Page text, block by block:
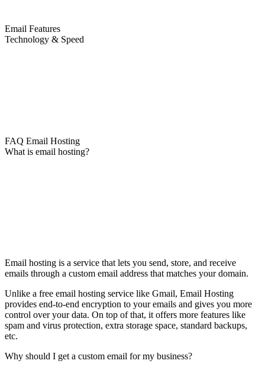
Email Features
Technology & Speed
FAQ Email Hosting
What is email hosting?
Email hosting is a service that lets you send, store, and receive
emails through a custom email address that matches your domain.
Unlike a free email hosting service like Gmail, Email Hosting
provides end-to-end encryption to your emails and gives you more
control over your data. On top of that, it offers more features like
spam and virus protection, extra storage space, standard backups,
etc.
Why should I get a custom email for my business?